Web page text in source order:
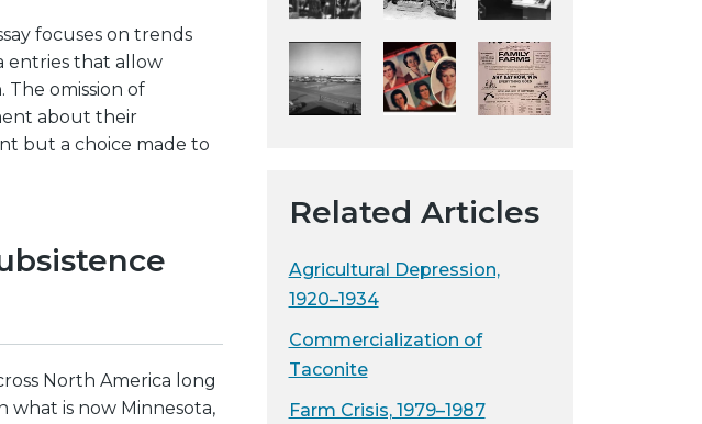
w
e
focuses on trends
entries that allow
omission of
about their
but a choice made to
North America long
what is now Minnesota,
Related Articles
Agricultural Depression,
1920–1934
Commercialization of
Taconite
Farm Crisis, 1979–1987